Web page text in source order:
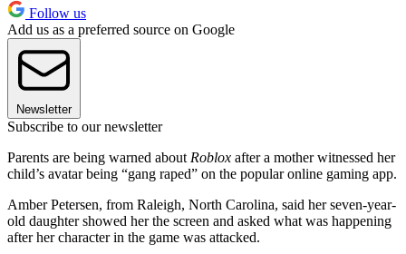
Follow us
Add us as a preferred source on Google
Newsletter
Subscribe to our newsletter
Parents are being warned about Roblox after a mother witnessed her
child’s avatar being “gang raped” on the popular online gaming app.
Amber Petersen, from Raleigh, North Carolina, said her seven-year-
old daughter showed her the screen and asked what was happening
after her character in the game was attacked.